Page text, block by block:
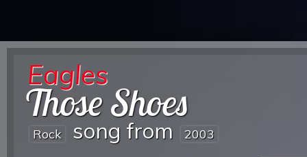
Eagles
Those Shoes
Rock song from 2003